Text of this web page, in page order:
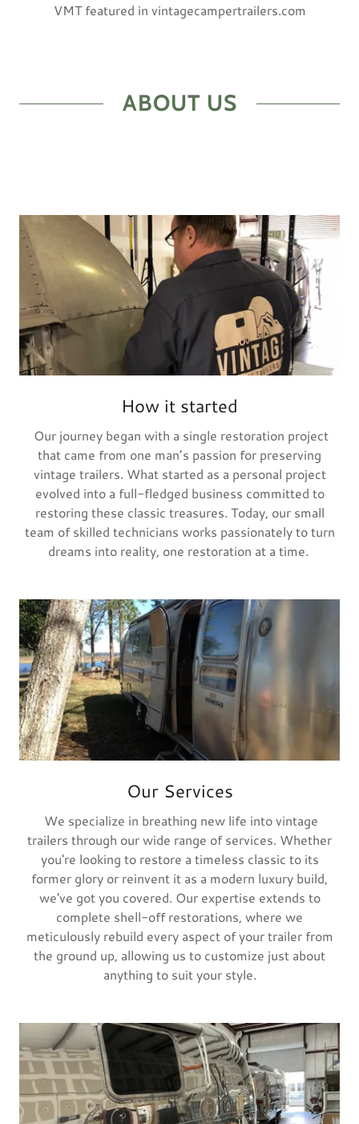
VMT featured in vintagecampertrailers.com
ABOUT US
How it started
Our journey began with a single restoration project
that came from one man’s passion for preserving
vintage trailers. What started as a personal project
evolved into a full-fledged business committed to
restoring these classic treasures. Today, our small
team of skilled technicians works passionately to turn
dreams into reality, one restoration at a time.
Our Services
We specialize in breathing new life into vintage
trailers through our wide range of services. Whether
you're looking to restore a timeless classic to its
former glory or reinvent it as a modern luxury build,
we've got you covered. Our expertise extends to
complete shell-off restorations, where we
meticulously rebuild every aspect of your trailer from
the ground up, allowing us to customize just about
anything to suit your style.